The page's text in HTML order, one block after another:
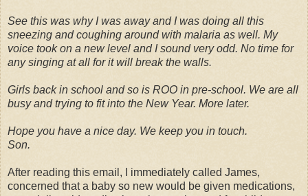
See this was why I was away and I was doing all this
sneezing and coughing around with malaria as well. My
voice took on a new level and I sound very odd. No time for
any singing at all for it will break the walls.
Girls back in school and so is ROO in pre-school. We are all
busy and trying to fit into the New Year. More later.
Hope you have a nice day. We keep you in touch.
Son.
After reading this email, I immediately called James,
concerned that a baby so new would be given medications,